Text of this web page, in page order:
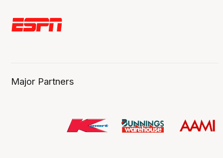
Major Partners